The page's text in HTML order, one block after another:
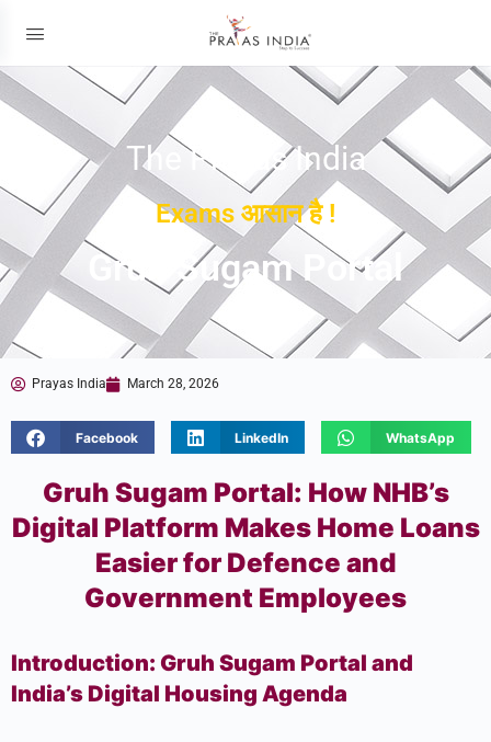
The Prayas India
Exams आसान है !
Gruh Sugam Portal
Prayas India March 28, 2026
Facebook LinkedIn WhatsApp
Gruh Sugam Portal: How NHB’s
Digital Platform Makes Home Loans
Easier for Defence and
Government Employees
Introduction: Gruh Sugam Portal and
India’s Digital Housing Agenda